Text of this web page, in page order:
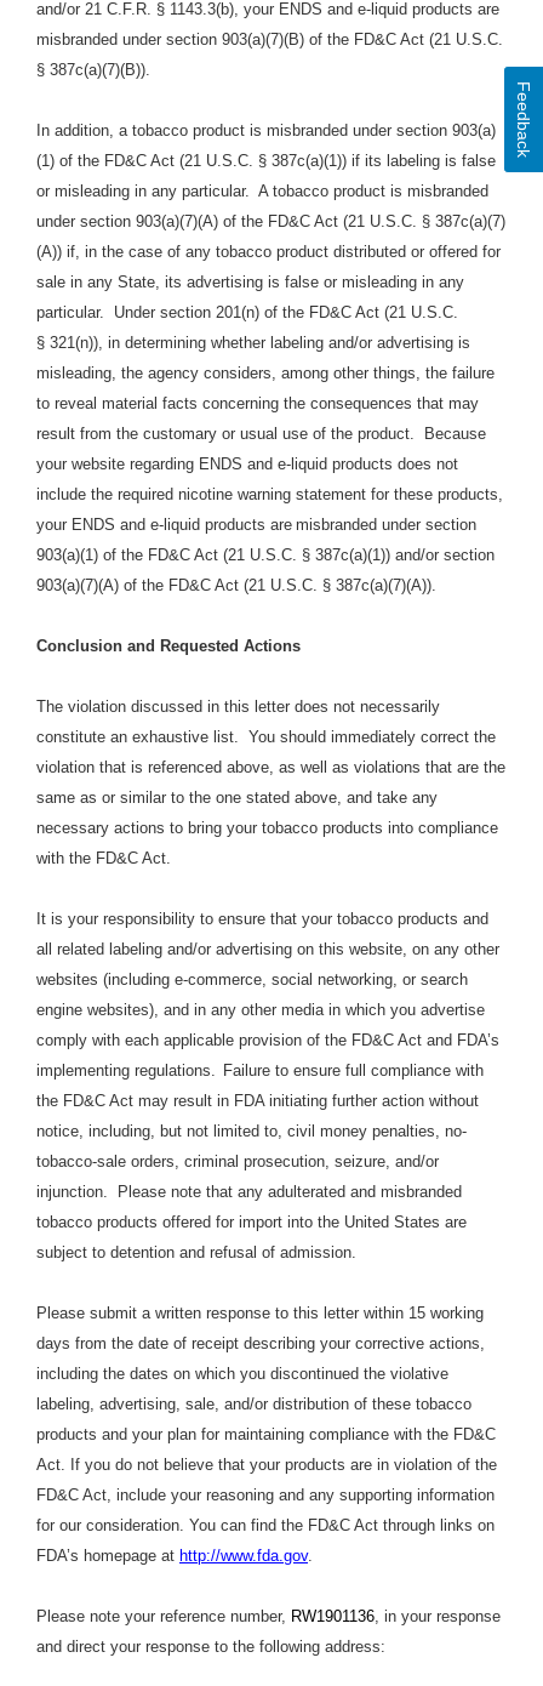
and/or 21 C.F.R. § 1143.3(b), your ENDS and e-liquid products are
misbranded under section 903(a)(7)(B) of the FD&C Act (21 U.S.C.
§ 387c(a)(7)(B)).
In addition, a tobacco product is misbranded under section 903(a)
(1) of the FD&C Act (21 U.S.C. § 387c(a)(1)) if its labeling is false
or misleading in any particular. A tobacco product is misbranded
under section 903(a)(7)(A) of the FD&C Act (21 U.S.C. § 387c(a)(7)
(A)) if, in the case of any tobacco product distributed or offered for
sale in any State, its advertising is false or misleading in any
particular. Under section 201(n) of the FD&C Act (21 U.S.C.
§ 321(n)), in determining whether labeling and/or advertising is
misleading, the agency considers, among other things, the failure
to reveal material facts concerning the consequences that may
result from the customary or usual use of the product.
Because
your website regarding ENDS and e-liquid products does not
include the required nicotine warning statement for these products,
your ENDS and e-liquid products are misbranded under section
903(a)(1) of the FD&C Act (21 U.S.C. § 387c(a)(1)) and/or section
903(a)(7)(A) of the FD&C Act (21 U.S.C. § 387c(a)(7)(A)).
Conclusion and Requested Actions
The violation discussed in this letter does not necessarily
constitute an exhaustive list. You should immediately correct the
violation that is referenced above, as well as violations that are the
same as or similar to the one stated above, and take any
necessary actions to bring your tobacco products into compliance
with the FD&C Act.
It is your responsibility to ensure that your tobacco products and
all related labeling and/or advertising on this website, on any other
websites (including e-commerce, social networking, or search
engine websites), and in any other media in which you advertise
comply with each applicable provision of the FD&C Act and FDA’s
implementing regulations. Failure to ensure full compliance with
the FD&C Act may result in FDA initiating further action without
notice, including, but not limited to, civil money penalties, no-
tobacco-sale orders, criminal prosecution, seizure, and/or
injunction. Please note that any adulterated and misbranded
tobacco products offered for import into the United States are
subject to detention and refusal of admission.
Please submit a written response to this letter within 15 working
days from the date of receipt describing your corrective actions,
including the dates on which you discontinued the violative
labeling, advertising, sale, and/or distribution of these tobacco
products and your plan for maintaining compliance with the FD&C
Act. If you do not believe that your products are in violation of the
FD&C Act, include your reasoning and any supporting information
for our consideration. You can find the FD&C Act through links on
FDA’s homepage at http://www.fda.gov.
Please note your reference number, RW1901136, in your response
and direct your response to the following address:
Feedback